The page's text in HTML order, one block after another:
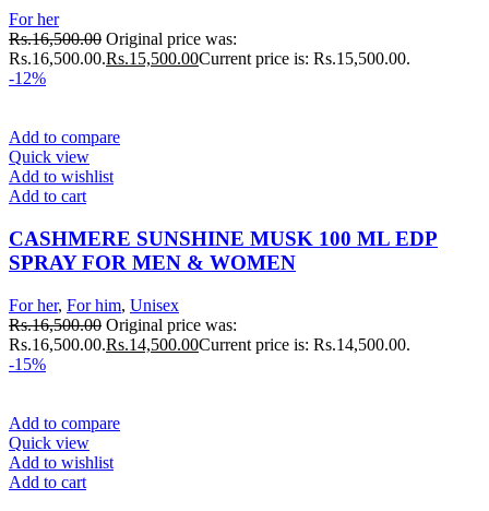
For her
Rs.16,500.00 Original price was:
Rs.16,500.00.Rs.15,500.00Current price is: Rs.15,500.00.
-12%
Add to compare
Quick view
Add to wishlist
Add to cart
CASHMERE SUNSHINE MUSK 100 ML EDP
SPRAY FOR MEN & WOMEN
For her, For him, Unisex
Rs.16,500.00 Original price was:
Rs.16,500.00.Rs.14,500.00Current price is: Rs.14,500.00.
-15%
Add to compare
Quick view
Add to wishlist
Add to cart